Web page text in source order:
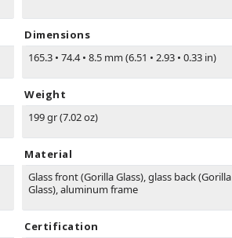
Dimensions
165.3 • 74.4• 8.5 mm (6.51 • 2.93 • 0.33 in)
Weight
199 gr (7.02 oz)
Material
Glass front (Gorilla Glass), glass back (Gorilla
Glass), aluminum frame
Certification